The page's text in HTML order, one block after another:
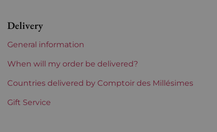
Level Perfect
Label Perfect
Region
Delivery
General information
When will my order be delivered?
Countries delivered by Comptoir des Millésimes
Gift Service